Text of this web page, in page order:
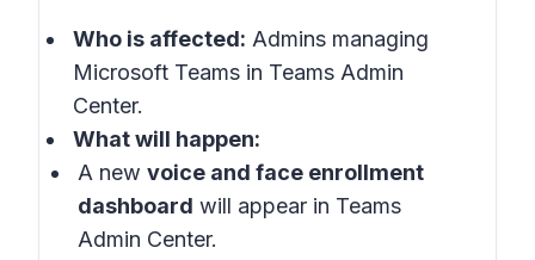
Who is affected: Admins managing
Microsoft Teams in Teams Admin
Center.
What will happen:
A new voice and face enrollment
dashboard will appear in Teams
Admin Center.